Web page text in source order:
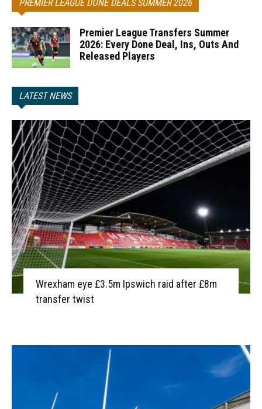
PREMIER LEAGUE DONE DEALS SUMMER 2026
Premier League Transfers Summer
2026: Every Done Deal, Ins, Outs And
Released Players
LATEST NEWS
Wrexham eye £3.5m Ipswich raid after £8m
transfer twist